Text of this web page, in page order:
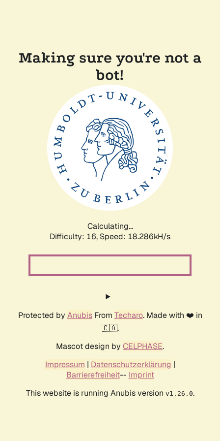
Making sure you're not a
bot!
Calculating...
Difficulty: 16, Speed: 18.286kH/s
Protected by AnubisFrom Techaro. Made with ❤️ in
🇨🇦.
Mascot design by CELPHASE.
Impressum | Datenschutzerklärung |
Barrierefreiheit-- Imprint
This website is running Anubis version v1.26.0.